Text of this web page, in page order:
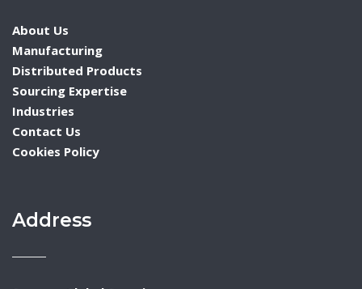
About Us
Manufacturing
Distributed Products
Sourcing Expertise
Industries
Contact Us
Cookies Policy
Address